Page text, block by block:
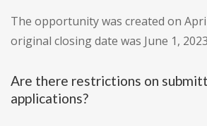
The opportunity was created on
original closing date was June 1,
Are there restrictions on
applications?